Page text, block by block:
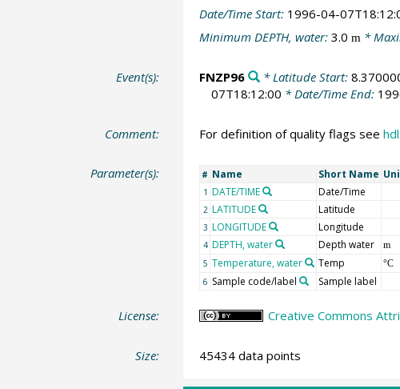
Date/Time Start: 1996-04-
Minimum DEPTH, water: 3.0 m *
Event(s): FNZP96 * Latitude Start:
07T18:12:00 * Date/Time End:
Comment: For definition of quality flags see
Parameter(s): # Name Short Name
1 DATE/TIME Date/Time
2 LATITUDE Latitude
3 LONGITUDE Longitude
4 DEPTH, water Depth water m
5 Temperature, water Temp °C
6 Sample code/label Sample label
License: Creative Commons
Size: 45434 data points